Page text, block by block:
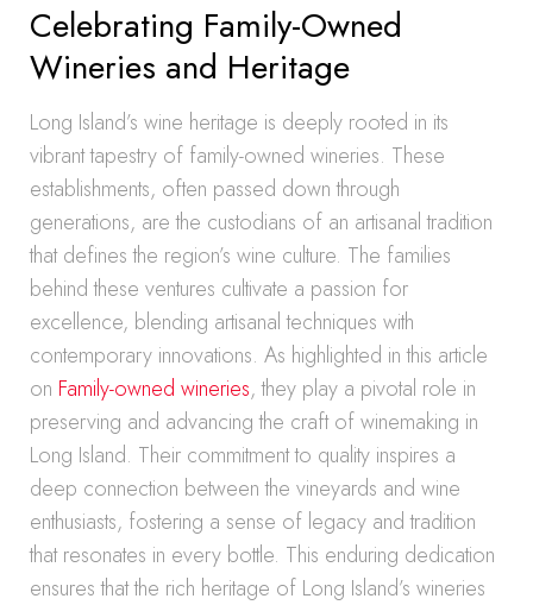
Celebrating Family-Owned
Wineries and Heritage
Long Island’s wine heritage is deeply rooted in its
vibrant tapestry of family-owned wineries. These
establishments, often passed down through
generations, are the custodians of an artisanal tradition
that defines the region’s wine culture. The families
behind these ventures cultivate a passion for
excellence, blending artisanal techniques with
contemporary innovations. As highlighted in this article
on Family-owned wineries, they play a pivotal role in
preserving and advancing the craft of winemaking in
Long Island. Their commitment to quality inspires a
deep connection between the vineyards and wine
enthusiasts, fostering a sense of legacy and tradition
that resonates in every bottle. This enduring dedication
ensures that the rich heritage of Long Island’s wineries